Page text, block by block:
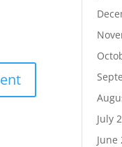
July
June